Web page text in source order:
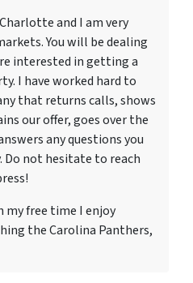
and I am very
You will be dealing
interested in getting a
I have worked hard to
that returns calls, shows
our offer, goes over the
any questions you
Do not hesitate to reach
my free time I enjoy
the Carolina Panthers,